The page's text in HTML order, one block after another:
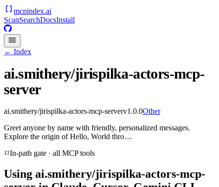
mcpindex.ai
ScanSearchDocsInstall
← Index
ai.smithery/jirispilka-actors-mcp-
server
ai.smithery/jirispilka-actors-mcp-serverv1.0.0Other
Greet anyone by name with friendly, personalized messages.
Explore the origin of Hello, World thro…
In-path gate · all MCP tools
Using ai.smithery/jirispilka-actors-mcp-